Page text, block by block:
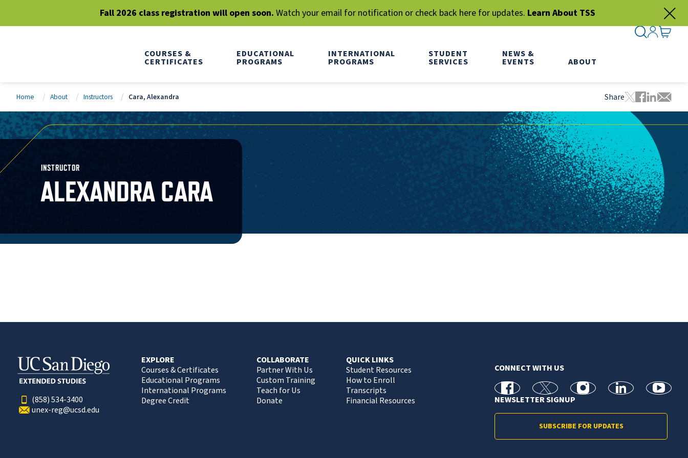
Fall 2026 class registration will open soon. Watch your email for notification or check back here for updates. Learn About TSS
COURSES &
CERTIFICATES
EDUCATIONAL
PROGRAMS
INTERNATIONAL
PROGRAMS
STUDENT
SERVICES
NEWS &
EVENTS ABOUT
SEARCH
SIGN IN
GO TO
Home About Instructors Cara, Alexandra Share
Tweet this
Share this
Share
Share
INSTRUCTOR
ALEXANDRA CARA
(858) 534-3400
unex-reg@ucsd.edu
EXPLORE
Courses & Certificates
Educational Programs
International Programs
Degree Credit
COLLABORATE
Partner With Us
Custom Training
Teach for Us
Donate
QUICK LINKS
Student Resources
How to Enroll
Transcripts
Financial Resources
CONNECT WITH US
facebook X Instagramlinkedin youtube
NEWSLETTER SIGNUP
SUBSCRIBE FOR UPDATES